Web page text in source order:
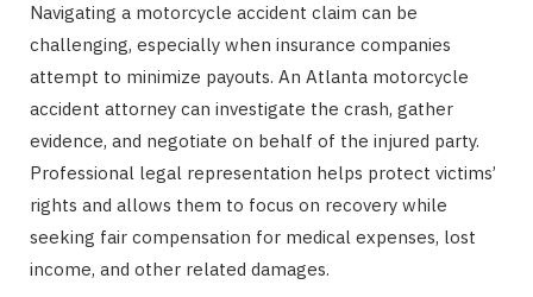
Navigating a motorcycle accident claim can be
challenging, especially when insurance companies
attempt to minimize payouts. An Atlanta motorcycle
accident attorney can investigate the crash, gather
evidence, and negotiate on behalf of the injured party.
Professional legal representation helps protect victims’
rights and allows them to focus on recovery while
seeking fair compensation for medical expenses, lost
income, and other related damages.